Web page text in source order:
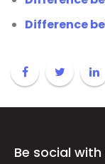
Difference
Be social with